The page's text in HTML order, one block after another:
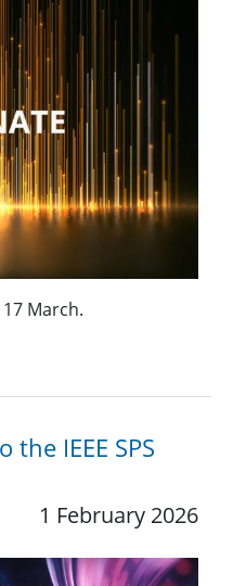
March.
IEEE SPS
1 February 2026